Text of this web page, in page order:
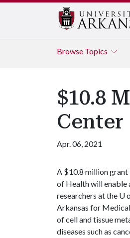
Browse Topics
$10.8
Center
Apr. 06, 2021
A $10.8 million
of Health will enable
researchers at the U
Arkansas for
of cell and tissue
diseases such as